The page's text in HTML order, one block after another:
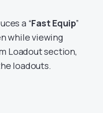
a “Fast Equip”
while viewing
Loadout section,
loadouts.